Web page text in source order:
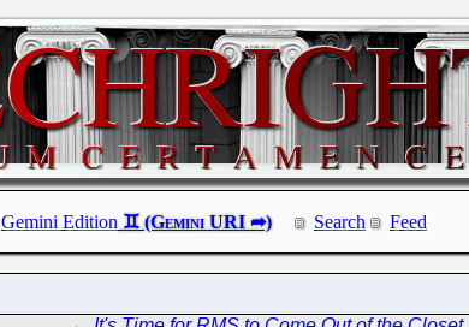
Gemini Edition Search Feed